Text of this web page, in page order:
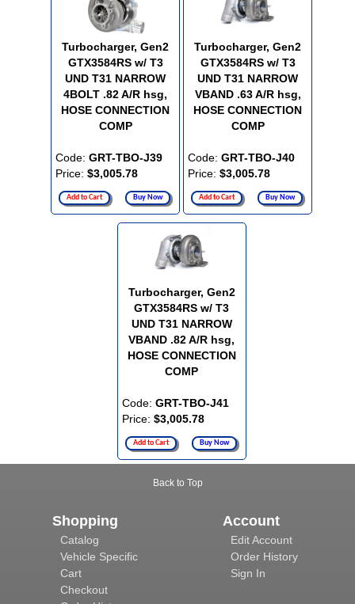
Turbocharger, Gen2
GTX3584RS w/ T3
UND T31 NARROW
4BOLT .82 A/R hsg,
HOSE CONNECTION
COMP
Code: GRT-TBO-J39
Price: $3,005.78
Add to Cart Buy Now
Turbocharger, Gen2
GTX3584RS w/ T3
UND T31 NARROW
VBAND .63 A/R hsg,
HOSE CONNECTION
COMP
Code: GRT-TBO-J40
Price: $3,005.78
Add to Cart Buy Now
Turbocharger, Gen2
GTX3584RS w/ T3
UND T31 NARROW
VBAND .82 A/R hsg,
HOSE CONNECTION
COMP
Code: GRT-TBO-J41
Price: $3,005.78
Add to Cart Buy Now
Back to Top
Shopping
Catalog
Vehicle Specific
Cart
Checkout
Account
Edit Account
Order History
Sign In